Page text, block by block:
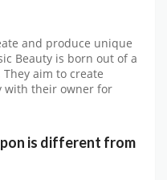
and produce unique
Beauty is born out of a
aim to create
with their owner for
is different from